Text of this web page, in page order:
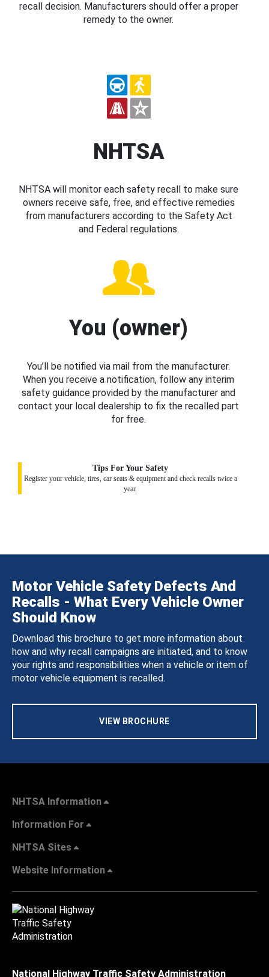
recall decision. Manufacturers should offer a proper
remedy to the owner.
NHTSA
NHTSA will monitor each safety recall to make sure
owners receive safe, free, and effective remedies
from manufacturers according to the Safety Act
and Federal regulations.
You (owner)
You’ll be notified via mail from the manufacturer.
When you receive a notification, follow any interim
safety guidance provided by the manufacturer and
contact your local dealership to fix the recalled part
for free.
Tips For Your Safety
Register your vehicle, tires, car seats & equipment and check recalls twice a
year.
Motor Vehicle Safety Defects And
Recalls - What Every Vehicle Owner
Should Know
Download this brochure to get more information about
how and why recall campaigns are initiated, and to know
your rights and responsibilities when a vehicle or item of
motor vehicle equipment is recalled.
VIEW BROCHURE
NHTSA Information
Information For
NHTSA Sites
Website Information
National Highway Traffic Safety Administration